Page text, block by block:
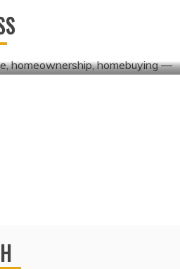
Helping Companies
Term Operational